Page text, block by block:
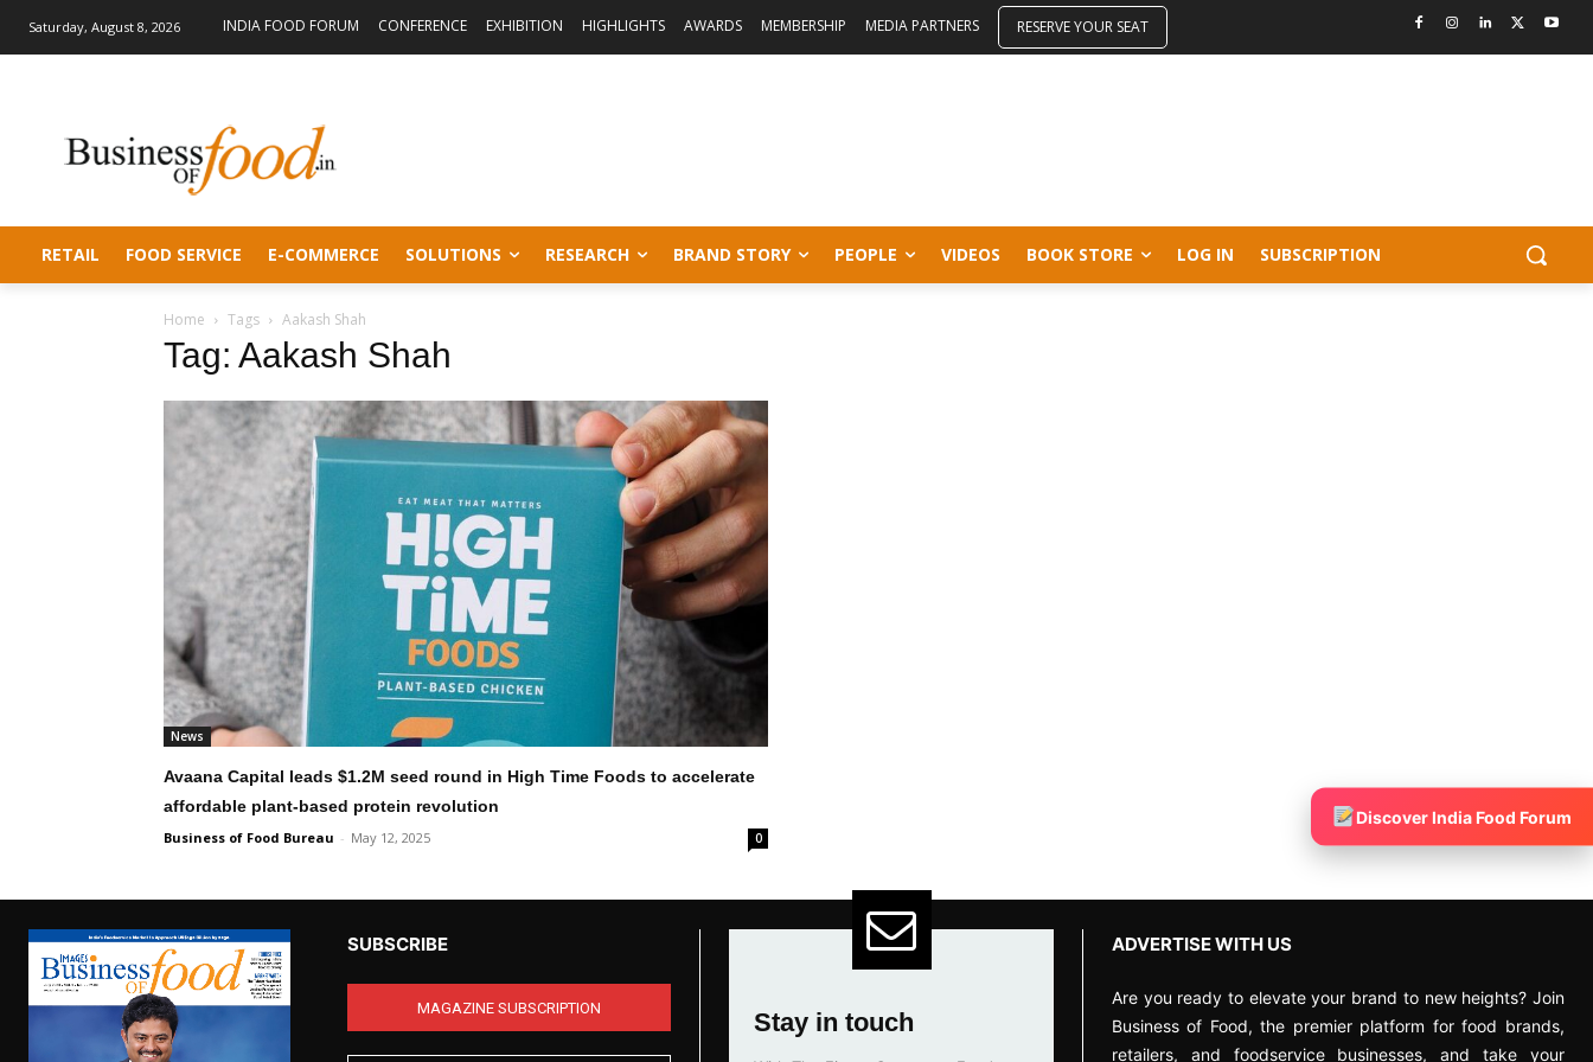
Saturday, August 8, 2026 INDIA FOOD FORUM CONFERENCE EXHIBITION HIGHLIGHTS AWARDS MEMBERSHIP MEDIA PARTNERS RESERVE YOUR SEAT
RETAIL FOOD SERVICE E-COMMERCE SOLUTIONS RESEARCH BRAND STORY PEOPLE VIDEOS BOOK STORE LOG IN SUBSCRIPTION
Home Tags Aakash Shah
Tag: Aakash Shah
News
Avaana Capital leads $1.2M seed round in High Time Foods to accelerate
affordable plant-based protein revolution
Business of Food Bureau - May 12, 2025 0
SUBSCRIBE
MAGAZINE SUBSCRIPTION
Stay in touch
ADVERTISE WITH US
Are you ready to elevate your brand to new heights? Join
Business of Food, the premier platform for food brands,
retailers, and foodservice businesses, and take your
Discover India Food Forum